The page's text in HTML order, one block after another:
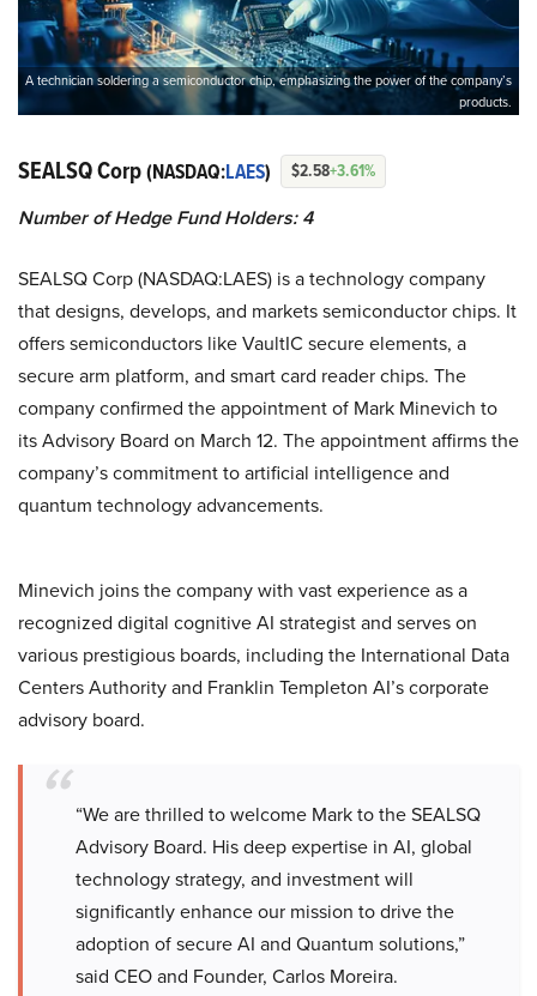
A technician soldering a semiconductor chip, emphasizing the power of the company’s
products.
SEALSQ Corp(NASDAQ:LAES) $2.58+3.61%
Number of Hedge Fund Holders: 4
SEALSQ Corp (NASDAQ:LAES) is a technology company
that designs, develops, and markets semiconductor chips. It
offers semiconductors like VaultIC secure elements, a
secure arm platform, and smart card reader chips. The
company confirmed the appointment of Mark Minevich to
its Advisory Board on March 12. The appointment affirms the
company’s commitment to artificial intelligence and
quantum technology advancements.
Minevich joins the company with vast experience as a
recognized digital cognitive AI strategist and serves on
various prestigious boards, including the International Data
Centers Authority and Franklin Templeton AI’s corporate
advisory board.
“We are thrilled to welcome Mark to the SEALSQ
Advisory Board. His deep expertise in AI, global
technology strategy, and investment will
significantly enhance our mission to drive the
adoption of secure AI and Quantum solutions,”
said CEO and Founder, Carlos Moreira.